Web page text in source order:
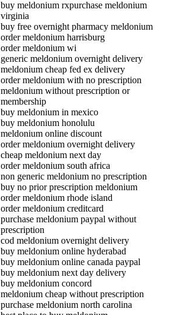
buy meldonium rxpurchase meldonium
virginia
buy free overnight pharmacy meldonium
order meldonium harrisburg
order meldonium wi
generic meldonium overnight delivery
meldonium cheap fed ex delivery
order meldonium with no prescription
meldonium without prescription or
membership
buy meldonium in mexico
buy meldonium honolulu
meldonium online discount
order meldonium overnight delivery
cheap meldonium next day
order meldonium south africa
non generic meldonium no prescription
buy no prior prescription meldonium
order meldonium rhode island
order meldonium creditcard
purchase meldonium paypal without
prescription
cod meldonium overnight delivery
buy meldonium online hyderabad
buy meldonium online canada paypal
buy meldonium next day delivery
buy meldonium concord
meldonium cheap without prescription
purchase meldonium north carolina